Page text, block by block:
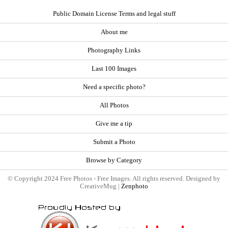
Public Domain License Terms and legal stuff
About me
Photography Links
Last 100 Images
Need a specific photo?
All Photos
Give me a tip
Submit a Photo
Browse by Category
© Copyright 2024 Free Photos - Free Images. All rights reserved. Designed by
CreativeMug | Zenphoto